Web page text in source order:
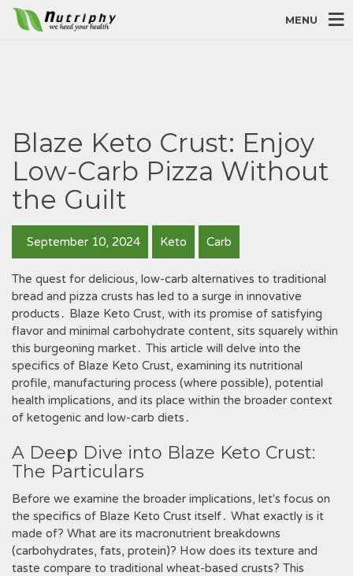
MENU
Blaze Keto Crust: Enjoy
Low-Carb Pizza Without
the Guilt
September 10, 2024 Keto Carb
The quest for delicious, low-carb alternatives to traditional
bread and pizza crusts has led to a surge in innovative
products․ Blaze Keto Crust, with its promise of satisfying
flavor and minimal carbohydrate content, sits squarely within
this burgeoning market․ This article will delve into the
specifics of Blaze Keto Crust, examining its nutritional
profile, manufacturing process (where possible), potential
health implications, and its place within the broader context
of ketogenic and low-carb diets․
A Deep Dive into Blaze Keto Crust:
The Particulars
Before we examine the broader implications, let's focus on
the specifics of Blaze Keto Crust itself․ What exactly is it
made of? What are its macronutrient breakdowns
(carbohydrates, fats, protein)? How does its texture and
taste compare to traditional wheat-based crusts? This